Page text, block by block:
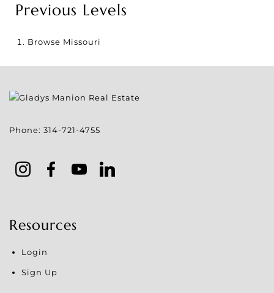
Previous Levels
Browse Missouri
Phone: 314-721-4755
Resources
Login
Sign Up